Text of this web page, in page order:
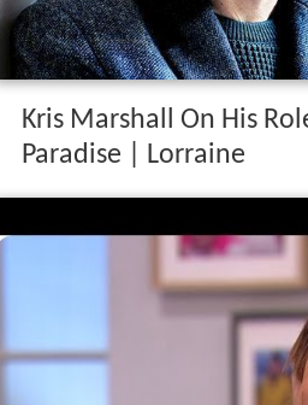
Kris Marshall On His
Paradise | Lorraine